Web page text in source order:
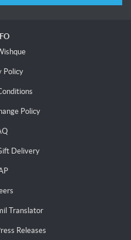
Policy
Policy
Delivery
Translator
Releases